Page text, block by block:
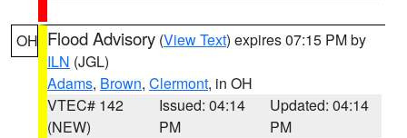
OH Flood Advisory (View Text) expires 07:15 PM by
ILN (JGL)
Adams, Brown, Clermont, in OH
VTEC# 142
(NEW)
Issued: 04:14
PM
Updated: 04:14
PM